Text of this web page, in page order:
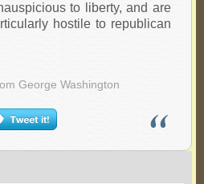
to liberty, and are
hostile to republican
George Washington